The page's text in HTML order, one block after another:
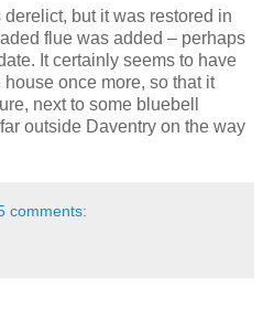
but it was restored in
flue was added – perhaps
It certainly seems to have
once more, so that it
next to some bluebell
outside Daventry on the way
comments: